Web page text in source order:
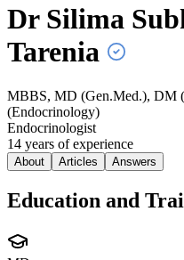
Dr Silima
Tarenia
MBBS, MD (Gen.Med.), DM
(Endocrinology)
Endocrinologist
14 years of experience
About Articles Answers
Education and